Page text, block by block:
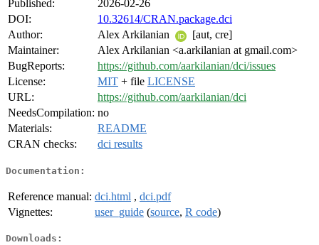
Published:
2026-02-26
DOI:
10.32614/CRAN.package.dci
Author:
Alex Arkilanian
[aut, cre]
Maintainer:
Alex Arkilanian <a.arkilanian at gmail.com>
BugReports:
https://github.com/aarkilanian/dci/issues
License:
MIT + file LICENSE
URL:
https://github.com/aarkilanian/dci
NeedsCompilation: no
Materials:
README
CRAN checks:
dci results
Documentation:
Reference manual: dci.html , dci.pdf
Vignettes:
user_guide (source, R code)
Downloads: